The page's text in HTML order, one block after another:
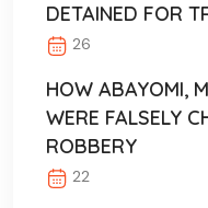
DETAINED FOR
26
HOW ABAYOMI,
WERE FALSELY
ROBBERY
22